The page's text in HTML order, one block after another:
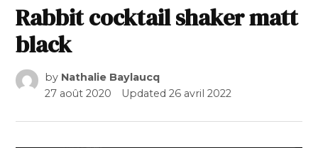
Rabbit cocktail shaker matt
black
by Nathalie Baylaucq
27 août 2020
Updated26 avril 2022